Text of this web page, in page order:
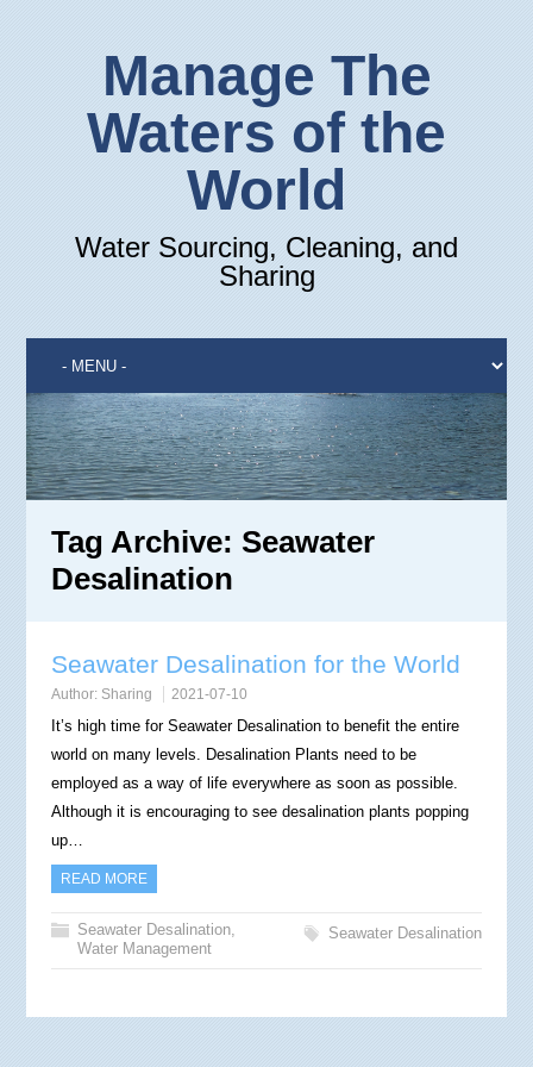
Manage The
Waters of the
World
Water Sourcing, Cleaning, and
Sharing
Tag Archive: Seawater
Desalination
Seawater Desalination for the World
Author: Sharing 2021-07-10
It’s high time for Seawater Desalination to benefit the entire
world on many levels. Desalination Plants need to be
employed as a way of life everywhere as soon as possible.
Although it is encouraging to see desalination plants popping
up…
READ MORE
Seawater Desalination,
Water Management
Seawater Desalination